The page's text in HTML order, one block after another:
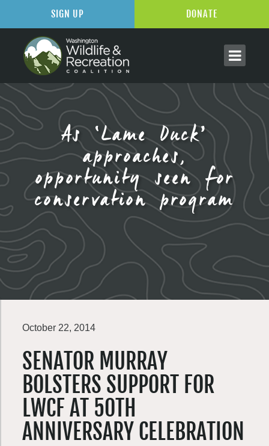
As ‘Lame Duck’
approaches,
opportunity seen for
conservation program
October 22, 2014
SENATOR MURRAY
BOLSTERS SUPPORT FOR
LWCF AT 50TH
ANNIVERSARY CELEBRATION
SIGN UP DONATE